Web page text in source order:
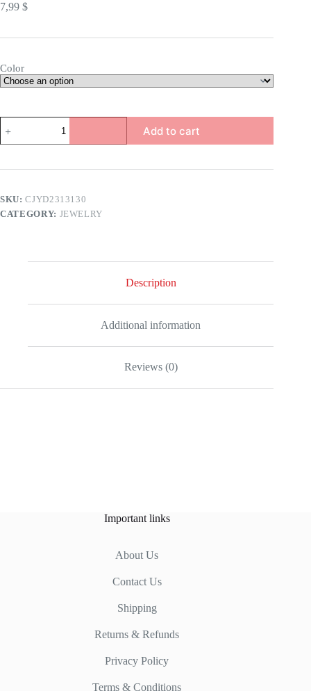
7,99 $
Color
Religious
Inspirational
quantity
Add to cart
SKU:CJYD2313130
CATEGORY: JEWELRY
Description
Additional information
Reviews (0)
Important links
About Us
Contact Us
Shipping
Returns & Refunds
Privacy Policy
Terms & Conditions